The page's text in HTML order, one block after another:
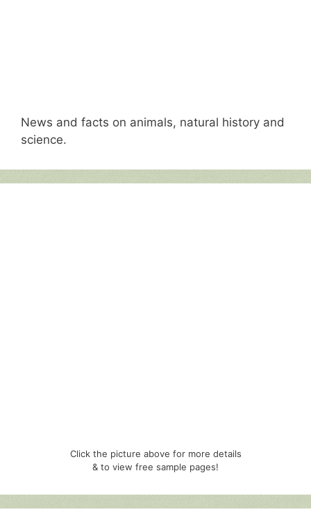
News and facts on animals, natural history and
science.
Click the picture above for more details
& to view free sample pages!